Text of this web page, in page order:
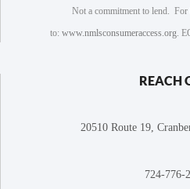
Not a commitment to lend.
to: www.nmlsconsumeraccess.org.
REACH
20510 Route 19,
724-776-